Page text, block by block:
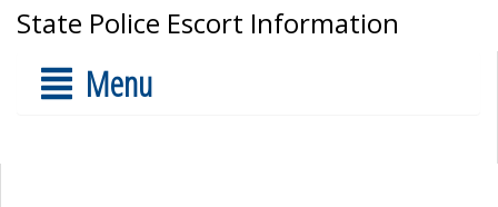
State Police Escort Information
Menu